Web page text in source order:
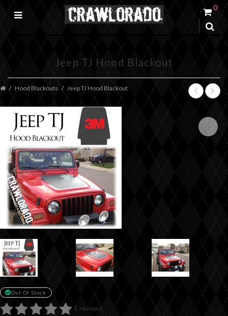
0
Jeep TJ Hood Blackout
Hood Blackouts Jeep TJ Hood Blackout
Out Of Stock
1 reviews